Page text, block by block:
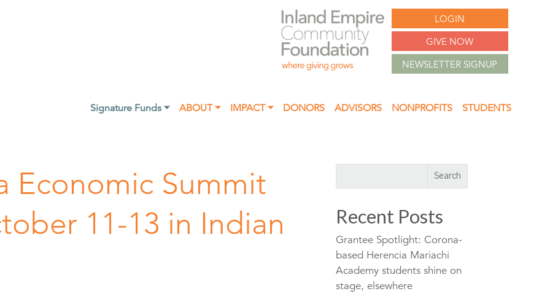
LOGIN
GIVE NOW
NEWSLETTER SIGNUP
Signature Funds ⏷ ABOUT ⏷ IMPACT ⏷ DONORS ADVISORS NONPROFITS STUDENTS
Economic Summit
11-13 in Indian
Recent Posts
Grantee Spotlight: Corona-
based Herencia Mariachi
Academy students shine on
stage, elsewhere